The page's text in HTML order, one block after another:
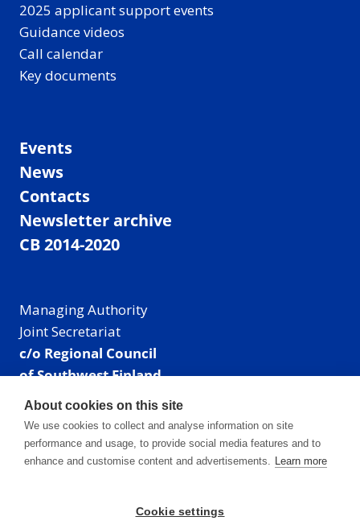
2025 applicant support events
Guidance videos
Call calendar
Key documents
Events
News
Contacts
Newsletter archive
CB 2014-2020
Managing Authority
Joint Secretariat
c/o Regional Council
of Southwest Finland
Visiting address: Linnankatu 52 B, Turku, Finland
Mailing address:
P.O. Box 273,
20101 Turku, Finland
Phone: +358 40 550 8408
About cookies on this site
We use cookies to collect and analyse information on site
performance and usage, to provide social media features and to
enhance and customise content and advertisements. Learn more
Cookie settings